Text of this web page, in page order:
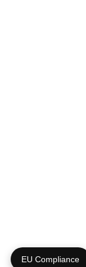
EU Compliance